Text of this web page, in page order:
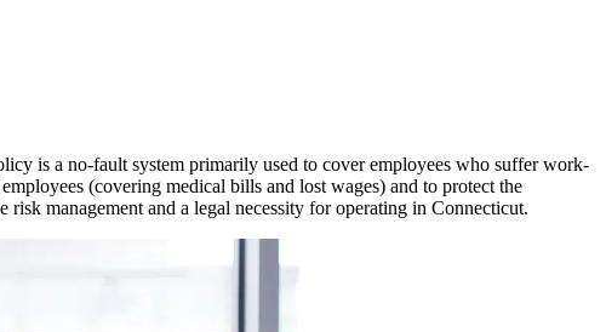
is a no-fault system primarily used to cover employees who suffer work-
(covering medical bills and lost wages) and to protect the
management and a legal necessity for operating in Connecticut.